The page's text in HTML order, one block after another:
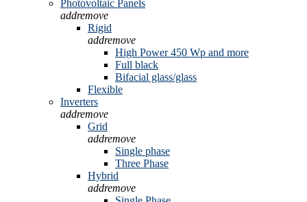
Photovoltaic Panels
addremove
Rigid
addremove
High Power 450 Wp and more
Full black
Bifacial glass/glass
Flexible
Inverters
addremove
Grid
addremove
Single phase
Three Phase
Hybrid
addremove